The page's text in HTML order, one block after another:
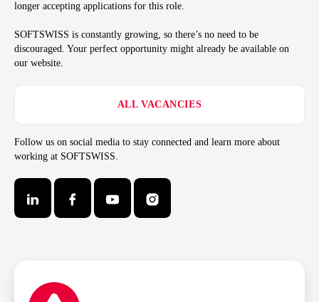
longer accepting applications for this role.
SOFTSWISS is constantly growing, so there’s no need to be
discouraged. Your perfect opportunity might already be available on
our website.
ALL VACANCIES
Follow us on social media to stay connected and learn more about
working at SOFTSWISS.